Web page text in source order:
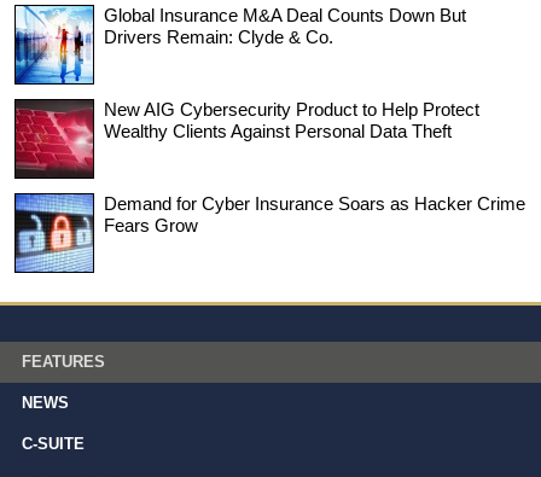
Global Insurance M&A Deal Counts Down But
Drivers Remain: Clyde & Co.
New AIG Cybersecurity Product to Help Protect
Wealthy Clients Against Personal Data Theft
Demand for Cyber Insurance Soars as Hacker Crime
Fears Grow
FEATURES
NEWS
C-SUITE